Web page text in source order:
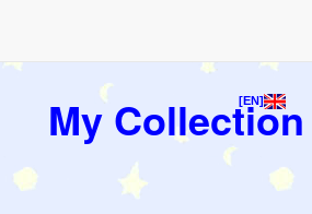
[EN]
My Collection